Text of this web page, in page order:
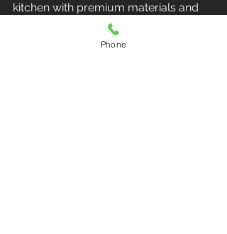
kitchen with premium materials and
custom design, we are here to help.
Phone